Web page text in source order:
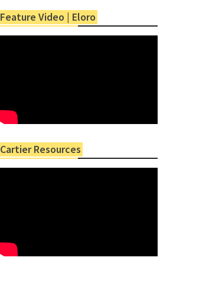
Feature Video | Eloro
Cartier Resources